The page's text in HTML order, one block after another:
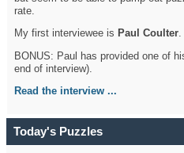
rate.
My first interviewee is Paul Coulter.
BONUS: Paul has provided one of
end of interview).
Read the interview ...
Today's Puzzles